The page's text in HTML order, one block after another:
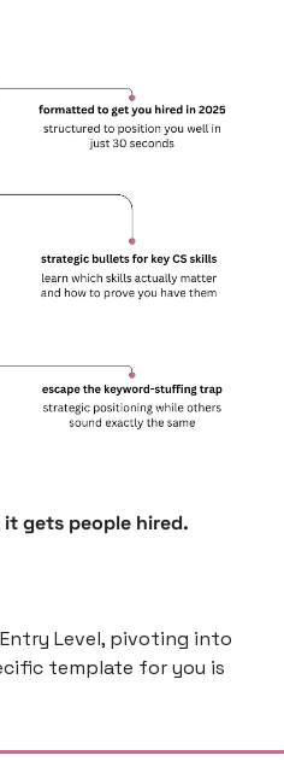
it gets people hired.
Level, pivoting into
template for you is